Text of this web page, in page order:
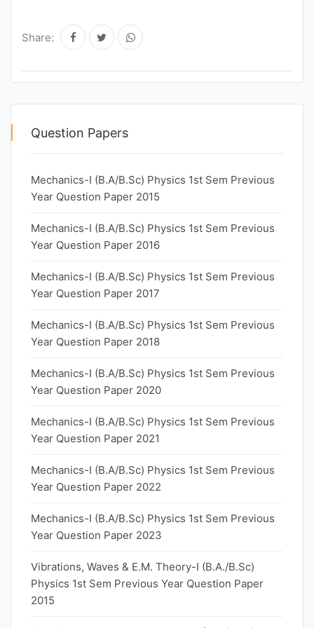
Share:
Question Papers
Mechanics-I (B.A/B.Sc) Physics 1st Sem Previous
Year Question Paper 2015
Mechanics-I (B.A/B.Sc) Physics 1st Sem Previous
Year Question Paper 2016
Mechanics-I (B.A/B.Sc) Physics 1st Sem Previous
Year Question Paper 2017
Mechanics-I (B.A/B.Sc) Physics 1st Sem Previous
Year Question Paper 2018
Mechanics-I (B.A/B.Sc) Physics 1st Sem Previous
Year Question Paper 2020
Mechanics-I (B.A/B.Sc) Physics 1st Sem Previous
Year Question Paper 2021
Mechanics-I (B.A/B.Sc) Physics 1st Sem Previous
Year Question Paper 2022
Mechanics-I (B.A/B.Sc) Physics 1st Sem Previous
Year Question Paper 2023
Vibrations, Waves & E.M. Theory-I (B.A./B.Sc)
Physics 1st Sem Previous Year Question Paper
2015